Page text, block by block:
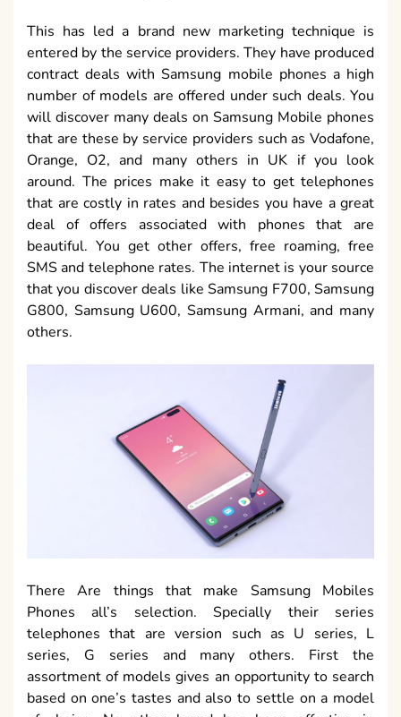
This has led a brand new marketing technique is
entered by the service providers. They have produced
contract deals with Samsung mobile phones a high
number of models are offered under such deals. You
will discover many deals on Samsung Mobile phones
that are these by service providers such as Vodafone,
Orange, O2, and many others in UK if you look
around. The prices make it easy to get telephones
that are costly in rates and besides you have a great
deal of offers associated with phones that are
beautiful. You get other offers, free roaming, free
SMS and telephone rates. The internet is your source
that you discover deals like Samsung F700, Samsung
G800, Samsung U600, Samsung Armani, and many
others.
There Are things that make Samsung Mobiles
Phones all’s selection. Specially their series
telephones that are version such as U series, L
series, G series and many others. First the
assortment of models gives an opportunity to search
based on one’s tastes and also to settle on a model